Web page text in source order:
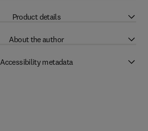
Product details
About the author
Accessibility metadata